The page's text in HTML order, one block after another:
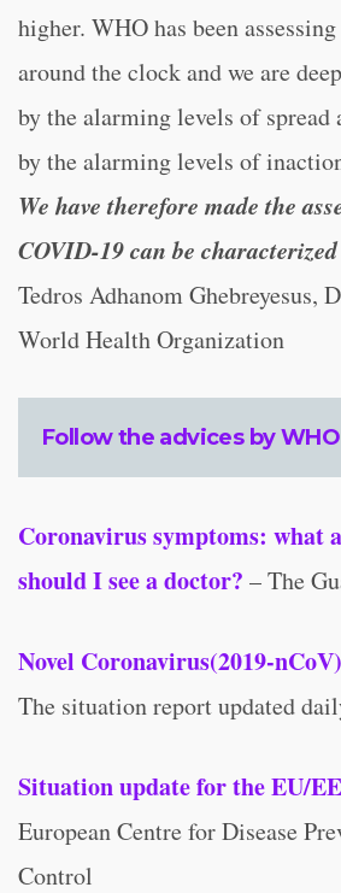
higher. WHO has been
around the clock and we are
by the alarming levels of spread
by the alarming levels of
We have therefore made the
COVID-19 can be
Tedros Adhanom Ghebreyesus,
World Health Organization
Follow the advices by
Coronavirus symptoms: what
should I see a doctor? – The
Novel Coronavirus(2019-
The situation report updated
Situation update for the EU/
European Centre for Disease
Control